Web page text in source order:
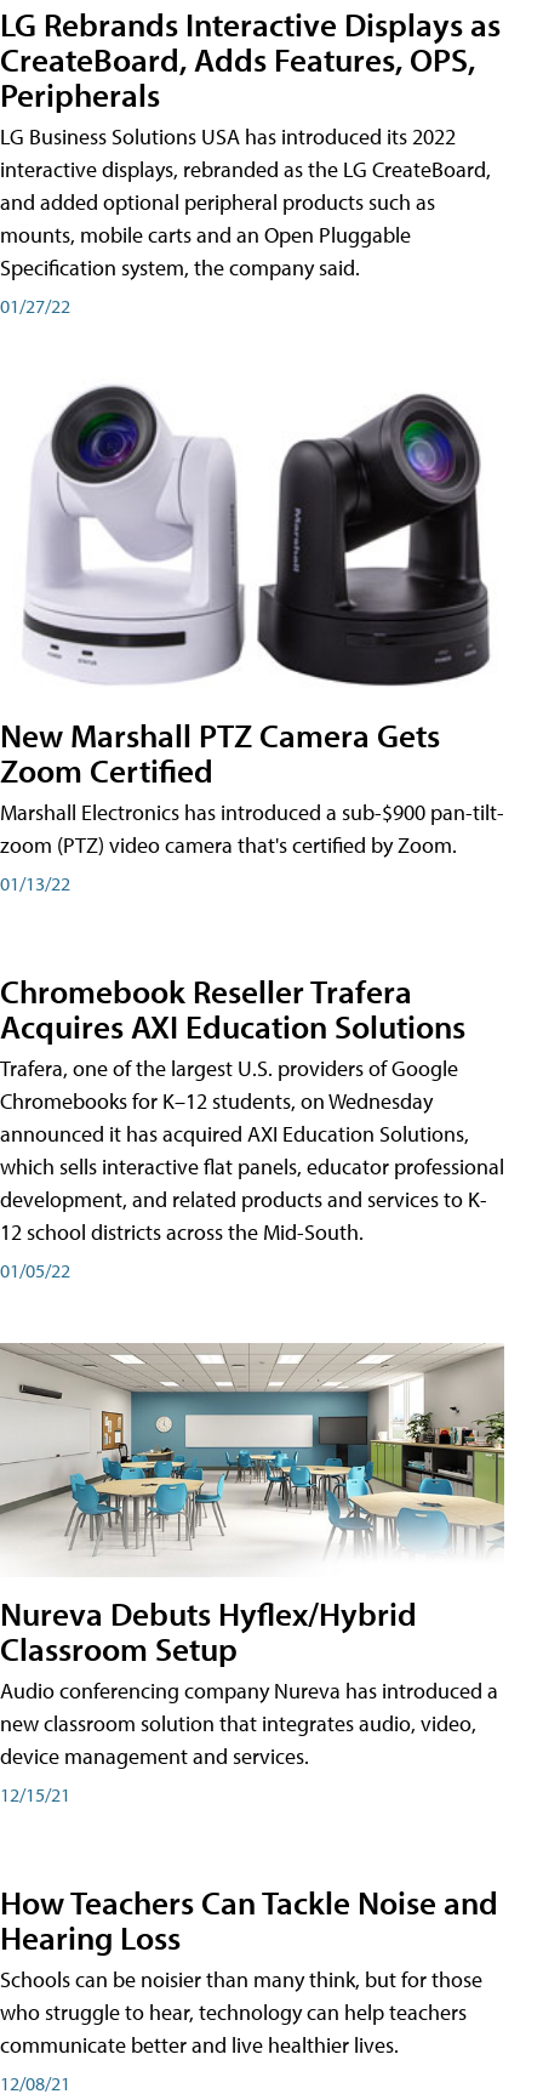
LG Rebrands Interactive Displays as
CreateBoard, Adds Features, OPS,
Peripherals
LG Business Solutions USA has introduced its 2022
interactive displays, rebranded as the LG CreateBoard,
and added optional peripheral products such as
mounts, mobile carts and an Open Pluggable
Specification system, the company said.
01/27/22
New Marshall PTZ Camera Gets
Zoom Certified
Marshall Electronics has introduced a sub-$900 pan-tilt-
zoom (PTZ) video camera that's certified by Zoom.
01/13/22
Chromebook Reseller Trafera
Acquires AXI Education Solutions
Trafera, one of the largest U.S. providers of Google
Chromebooks for K–12 students, on Wednesday
announced it has acquired AXI Education Solutions,
which sells interactive flat panels, educator professional
development, and related products and services to K-
12 school districts across the Mid-South.
01/05/22
Nureva Debuts Hyflex/Hybrid
Classroom Setup
Audio conferencing company Nureva has introduced a
new classroom solution that integrates audio, video,
device management and services.
12/15/21
How Teachers Can Tackle Noise and
Hearing Loss
Schools can be noisier than many think, but for those
who struggle to hear, technology can help teachers
communicate better and live healthier lives.
12/08/21